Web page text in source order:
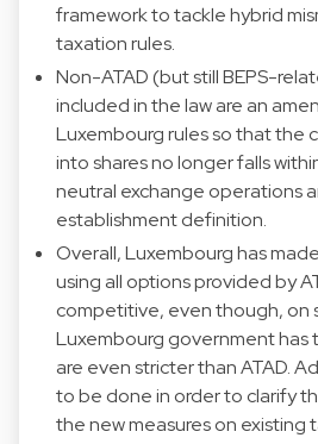
framework to tackle hybrid
taxation rules.
Non-ATAD (but still BEPS-
included in the law are an
Luxembourg rules so that the
into shares no longer falls
neutral exchange operations
establishment definition.
Overall, Luxembourg has
using all options provided by
competitive, even though, on
Luxembourg government has
are even stricter than ATAD.
to be done in order to clarify
the new measures on existing